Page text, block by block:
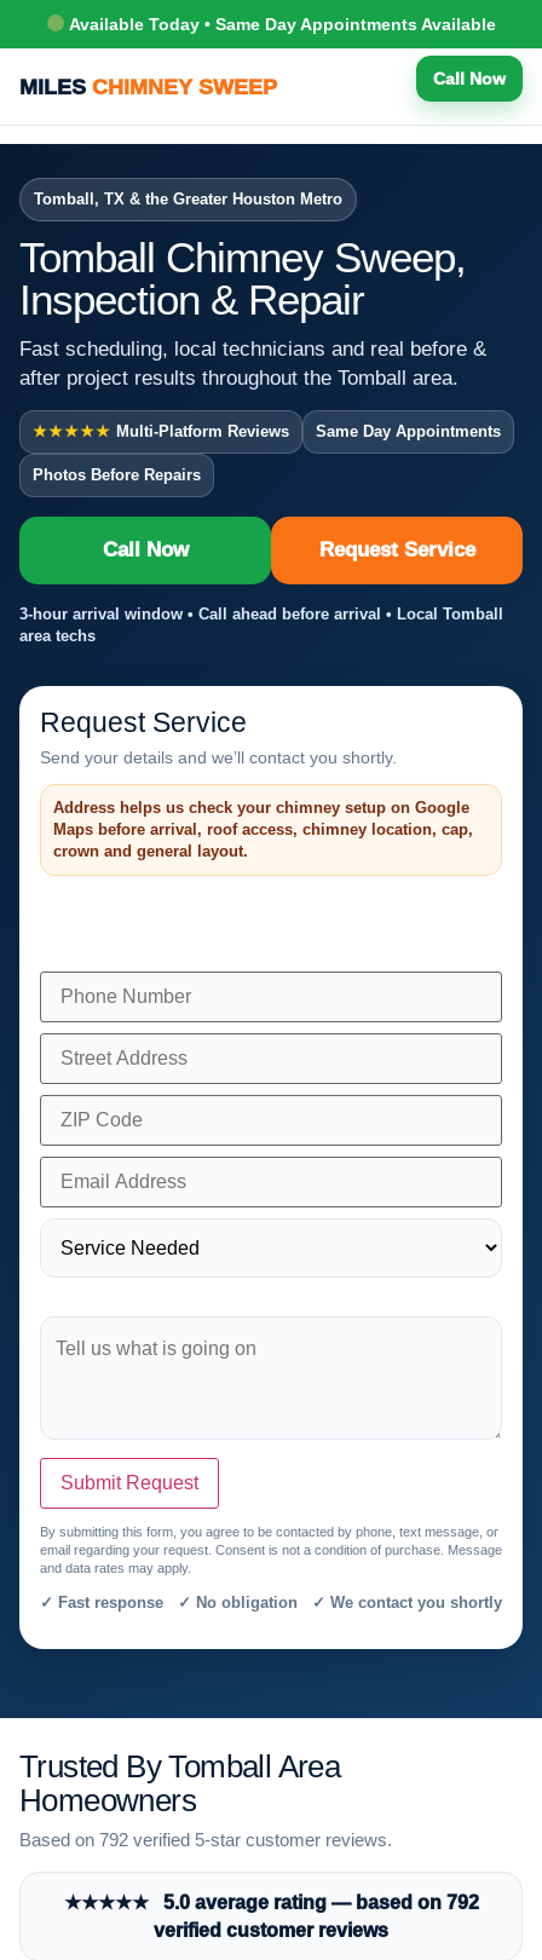
Available Today • Same Day Appointments Available
MILES CHIMNEY SWEEP Call Now
Tomball, TX & the Greater Houston Metro
Tomball Chimney Sweep,
Inspection & Repair
Fast scheduling, local technicians and real before &
after project results throughout the Tomball area.
★★★★★ Multi-Platform Reviews Same Day Appointments
Photos Before Repairs
Call Now Request Service
3-hour arrival window • Call ahead before arrival • Local Tomball
area techs
Request Service
Send your details and we’ll contact you shortly.
Address helps us check your chimney setup on Google
Maps before arrival, roof access, chimney location, cap,
crown and general layout.
Submit Request
By submitting this form, you agree to be contacted by phone, text message, or
email regarding your request. Consent is not a condition of purchase. Message
and data rates may apply.
✓ Fast response ✓ No obligation ✓ We contact you shortly
Trusted By Tomball Area
Homeowners
Based on 792 verified 5-star customer reviews.
★★★★★ 5.0 average rating — based on 792
verified customer reviews